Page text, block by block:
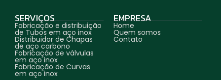
SERVIÇOS
Fabricação e distribuição
de Tubos em aço inox
Distribuidor de Chapas
de aço carbono
Fabricação de válvulas
em aço inox
Fabricação de Curvas
em aço inox
EMPRESA
Home
Quem somos
Contato